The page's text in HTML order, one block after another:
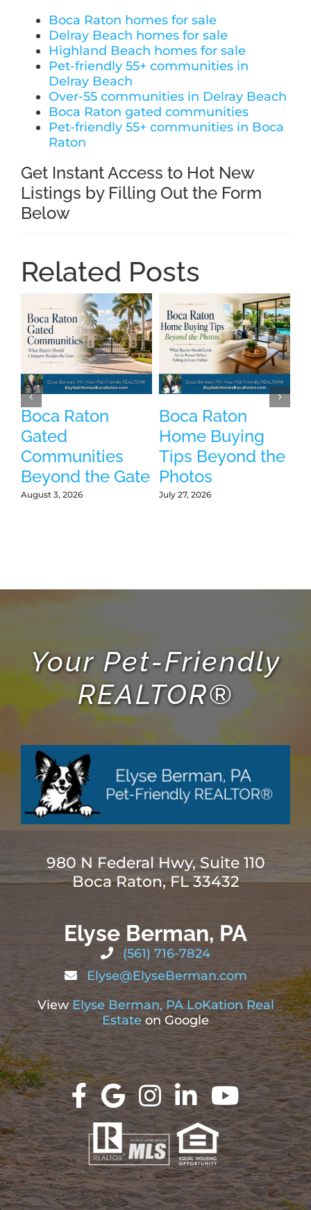
Boca Raton homes for sale
Delray Beach homes for sale
Highland Beach homes for sale
Pet-friendly 55+ communities in
Delray Beach
Over-55 communities in Delray Beach
Boca Raton gated communities
Pet-friendly 55+ communities in Boca
Raton
Get Instant Access to Hot New
Listings by Filling Out the Form
Below
Related Posts
Boca Raton
Gated
Communities
Beyond the Gate
August 3, 2026
Boca Raton
Home Buying
Tips Beyond the
Photos
July 27, 2026
Your Pet-Friendly
REALTOR®
980 N Federal Hwy, Suite 110
Boca Raton, FL 33432
Elyse Berman, PA
(561) 716-7824
Elyse@ElyseBerman.com
View Elyse Berman, PA LoKation Real
Estateon Google